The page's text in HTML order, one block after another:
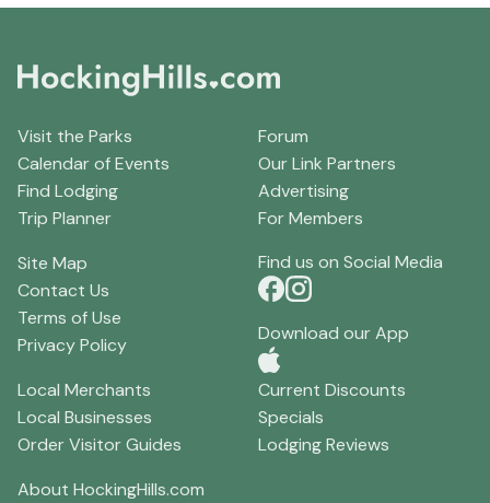
Visit the Parks
Calendar of Events
Find Lodging
Trip Planner
Forum
Our Link Partners
Advertising
For Members
Site Map
Contact Us
Terms of Use
Privacy Policy
Find us on Social Media
Download our App
Local Merchants
Local Businesses
Order Visitor Guides
Current Discounts
Specials
Lodging Reviews
About HockingHills.com